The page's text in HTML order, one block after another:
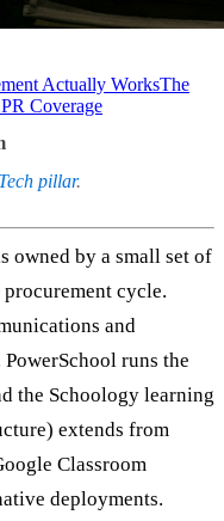
Actually WorksThe
Coverage
pillar.
owned by a small set of
cycle.
and
runs the
the Schoology learning
extends from
Classroom
deployments.